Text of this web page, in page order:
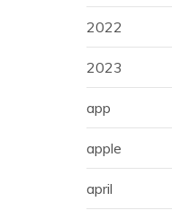
2022
2023
app
apple
april